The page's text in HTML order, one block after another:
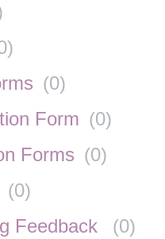
)
(0)
Form (0)
Forms (0)
(0)
Feedback
(0)